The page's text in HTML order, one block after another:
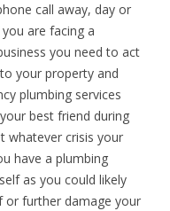
call away, day or
are facing a
you need to act
your property and
plumbing services
best friend during
whatever crisis your
have a plumbing
as you could likely
or further damage your